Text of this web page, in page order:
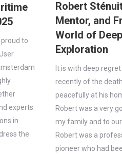
proud to
experts
in
the
Robert
Mentor, and
World of
Exploration
It is with deep
recently of the
peacefully at his
Robert was a very
my family and to our
Robert was a
pioneer who had